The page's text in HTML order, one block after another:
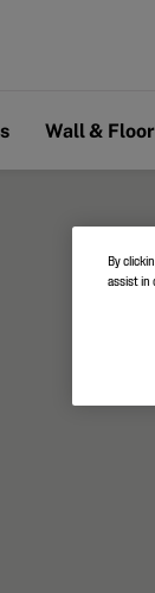
Wall &
By
assist in